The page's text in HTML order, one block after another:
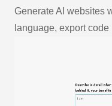
Generate AI websites
language, export code